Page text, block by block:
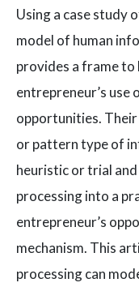
Using a case study
model of human
provides a frame
entrepreneur’s
opportunities.
or pattern type of
heuristic or trial
processing into a
entrepreneur’s
mechanism. This
processing can